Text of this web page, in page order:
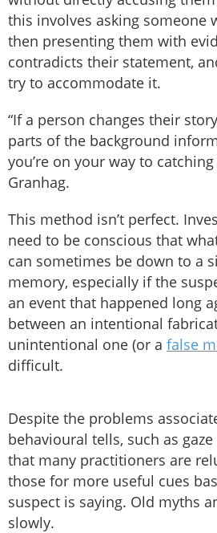
this involves asking someone
then presenting them with
contradicts their statement,
try to accommodate it.
“If a person changes their
parts of the background
you’re on your way to catching
Granhag.
This method isn’t perfect.
need to be conscious that
can sometimes be down to a
memory, especially if the
an event that happened long
between an intentional
unintentional one (or a false
difficult.
Despite the problems
behavioural tells, such as
that many practitioners are
those for more useful cues
suspect is saying. Old myths
slowly.